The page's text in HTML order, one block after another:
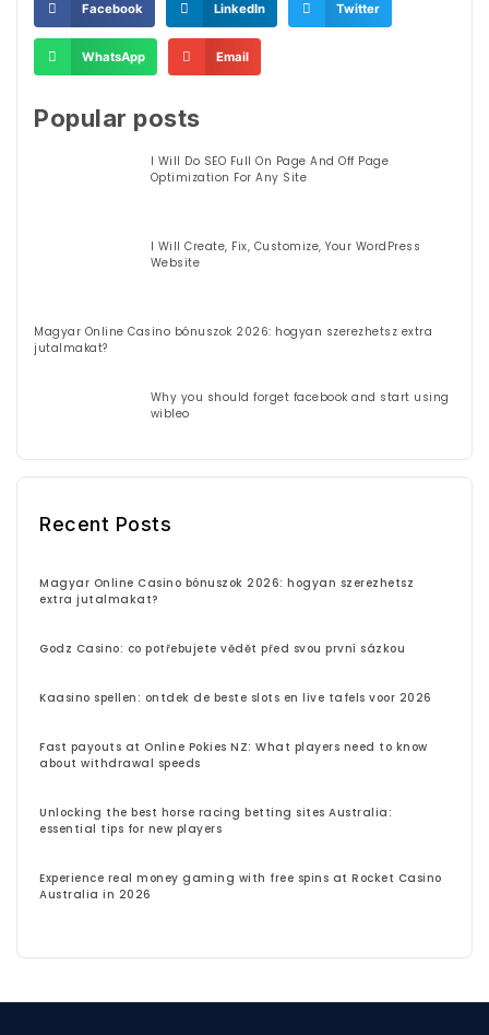
Facebook LinkedIn Twitter
WhatsApp Email
Popular posts
I Will Do SEO Full On Page And Off Page
Optimization For Any Site
I Will Create, Fix, Customize, Your WordPress
Website
Magyar Online Casino bónuszok 2026: hogyan szerezhetsz extra
jutalmakat?
Why you should forget facebook and start using
wibleo
Recent Posts
Magyar Online Casino bónuszok 2026: hogyan szerezhetsz
extra jutalmakat?
Godz Casino: co potřebujete vědět před svou první sázkou
Kaasino spellen: ontdek de beste slots en live tafels voor 2026
Fast payouts at Online Pokies NZ: What players need to know
about withdrawal speeds
Unlocking the best horse racing betting sites Australia:
essential tips for new players
Experience real money gaming with free spins at Rocket Casino
Australia in 2026